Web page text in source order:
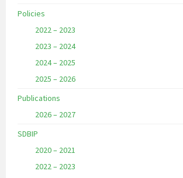
Policies
2022 – 2023
2023 – 2024
2024 – 2025
2025 – 2026
Publications
2026 – 2027
SDBIP
2020 – 2021
2022 – 2023